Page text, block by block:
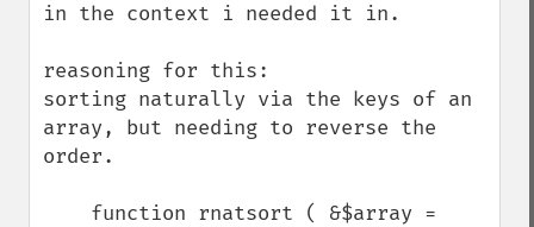
in the context i needed it in.
reasoning for this:
sorting naturally via the keys of an
array, but needing to reverse the
order.